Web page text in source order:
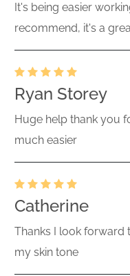
It's being easier
recommend, it's a
Ryan Storey
Huge help thank you
much easier
Catherine
Thanks I look
my skin tone